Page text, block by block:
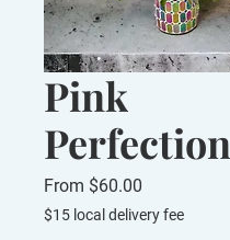
Pink
Perfection
From $60.00
Price
$15 local delivery fee